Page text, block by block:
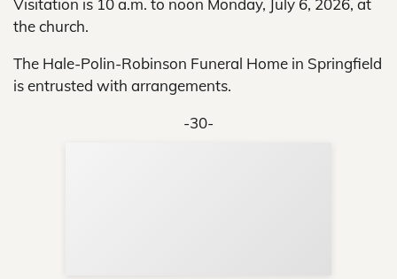
Visitation is 10 a.m. to noon Monday, July 6, 2026, at
the church.
The Hale-Polin-Robinson Funeral Home in Springfield
is entrusted with arrangements.
-30-